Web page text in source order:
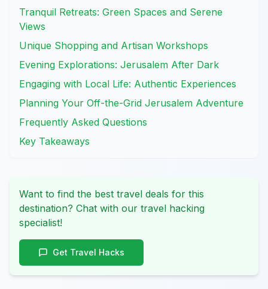
Tranquil Retreats: Green Spaces and Serene
Views
Unique Shopping and Artisan Workshops
Evening Explorations: Jerusalem After Dark
Engaging with Local Life: Authentic Experiences
Planning Your Off-the-Grid Jerusalem Adventure
Frequently Asked Questions
Key Takeaways
Want to find the best travel deals for this
destination? Chat with our travel hacking
specialist!
Get Travel Hacks